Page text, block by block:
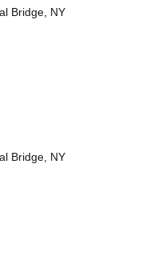
Bridge, NY
Bridge, NY